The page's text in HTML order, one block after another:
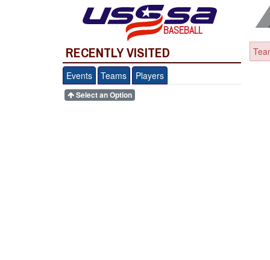
BASEBALL
RECENTLY VISITED
Events Teams Players
Select an Option